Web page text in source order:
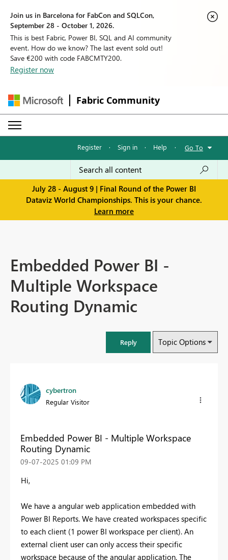
Join us in Barcelona for FabCon and SQLCon,
September 28 - October 1, 2026.
This is best Fabric, Power BI, SQL and AI community
event. How do we know? The last event sold out!
Save €200 with code FABCMTY200.
Register now
Fabric Community
Register · Sign in · Help · Go To
July 28 - August 9 | Final Round of the Power BI
Dataviz World Championships. This is your chance.
Learn more
Embedded Power BI -
Multiple Workspace
Routing Dynamic
Reply Topic Options
cybertron
Regular Visitor
Embedded Power BI - Multiple Workspace
Routing Dynamic
‎09-07-2025 01:09 PM
Hi,
We have a angular web application embedded with
Power BI Reports. We have created workspaces specific
to each client (1 power BI workspace per client). An
external client user can only access their specific
workspace because of the angular application. The